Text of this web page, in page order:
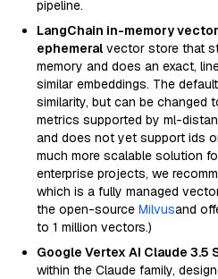
pipeline.
LangChain in-memory
ephemeral vector store that
memory and does an exact,
similar embeddings. The
similarity, but can be changed
metrics supported by ml-
and does not yet support ids
much more scalable solution
enterprise projects, we
which is a fully managed
the open-source Milvusand
to 1 million vectors.)
Google Vertex AI Claude 3.5
within the Claude family,